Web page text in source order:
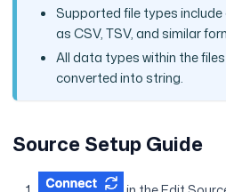
Supported file types
as CSV, TSV, and similar
All data types within the
converted into string.
Source Setup Guide